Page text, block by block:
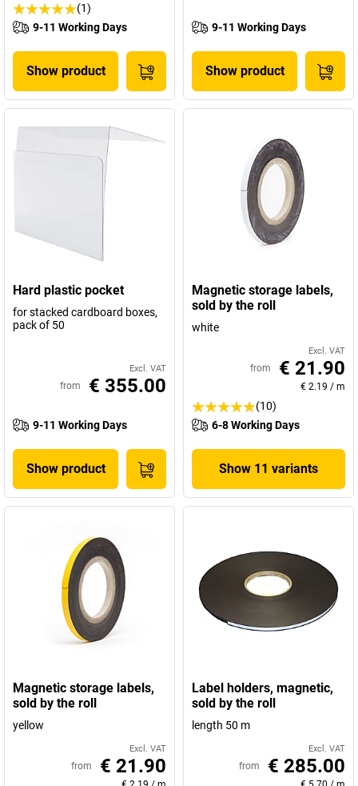
(1)
9-11 Working Days
Show product
9-11 Working Days
Show product
Hard plastic pocket
for stacked cardboard boxes,
pack of 50
Excl. VAT
from € 355.00
9-11 Working Days
Show product
Magnetic storage labels,
sold by the roll
white
Excl. VAT
from € 21.90
€ 2.19 / m
(10)
6-8 Working Days
Show 11 variants
Magnetic storage labels,
sold by the roll
yellow
Excl. VAT
from € 21.90
Label holders, magnetic,
sold by the roll
length 50 m
Excl. VAT
from € 285.00